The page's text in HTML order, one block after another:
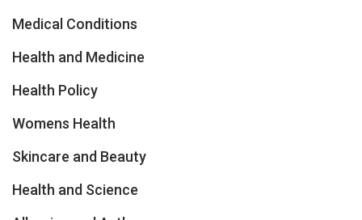
Medical Conditions
Health and Medicine
Health Policy
Womens Health
Skincare and Beauty
Health and Science